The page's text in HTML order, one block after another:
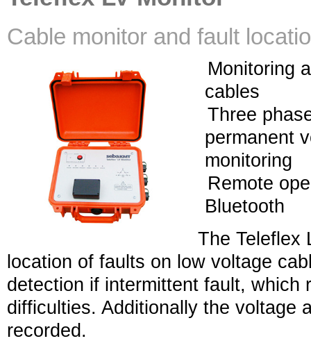
Cable monitor and fault
Monitoring
cables
Three
permanent
monitoring
Remote
Bluetooth
The Teleflex
location of faults on low voltage
detection if intermittent fault, which
difficulties. Additionally the voltage
recorded.